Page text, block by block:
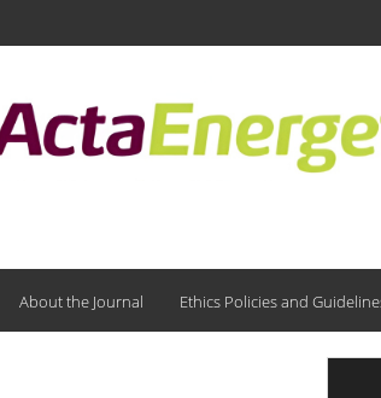
About the Journal Ethics Policies and